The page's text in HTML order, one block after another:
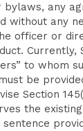
bylaws, any
without any
officer or
Currently,
to whom
be
Section
the
sentence